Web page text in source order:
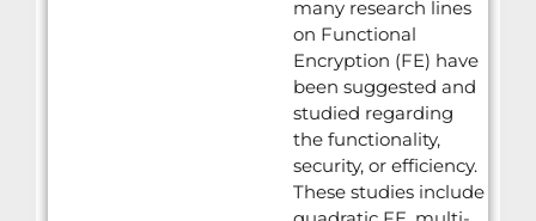
many research lines
on Functional
Encryption (FE) have
been suggested and
studied regarding
the functionality,
security, or efficiency.
These studies include